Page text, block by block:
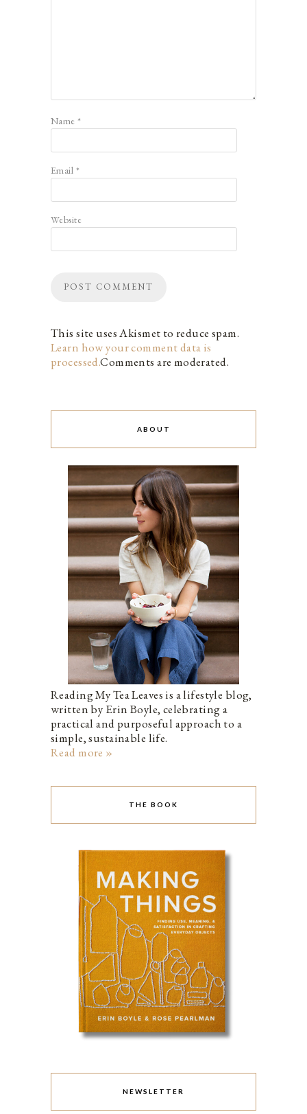
Name*
Email *
Website
This site uses Akismet to reduce spam.
Learn how your comment data is
processed.Comments are moderated.
ABOUT
Reading My Tea Leaves is a lifestyle blog,
written by Erin Boyle, celebrating a
practical and purposeful approach to a
simple, sustainable life.
Read more »
THE BOOK
NEWSLETTER